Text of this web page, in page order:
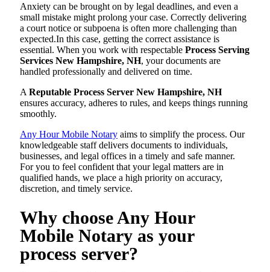
Anxiety can be brought on by legal deadlines, and even a
small mistake might prolong your case. Correctly delivering
a court notice or subpoena is often more challenging than
expected.In this case, getting the correct assistance is
essential. When you work with respectable Process Serving
Services New Hampshire, NH, your documents are
handled professionally and delivered on time.
A Reputable Process Server New Hampshire, NH
ensures accuracy, adheres to rules, and keeps things running
smoothly.
Any Hour Mobile Notary aims to simplify the process. Our
knowledgeable staff delivers documents to individuals,
businesses, and legal offices in a timely and safe manner.
For you to feel confident that your legal matters are in
qualified hands, we place a high priority on accuracy,
discretion, and timely service.
Why choose Any Hour
Mobile Notary as your
process server?